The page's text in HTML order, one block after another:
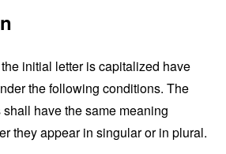
initial letter is capitalized have
the following conditions. The
have the same meaning
they appear in singular or in plural.